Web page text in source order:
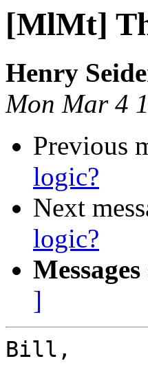
[MlMt]
Henry
Mon Mar 4
Previous
logic?
Next
logic?
]
Bill,